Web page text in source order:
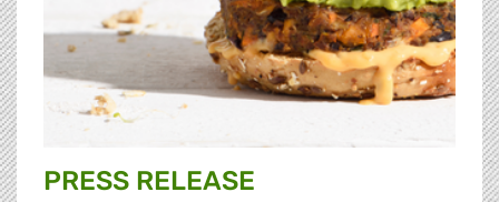
PRESS RELEASE